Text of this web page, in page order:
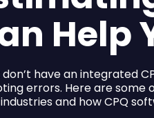
Help
have an integrated
errors. Here are
and how CPQ